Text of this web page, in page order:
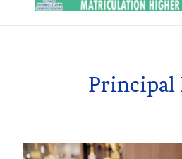
Principal